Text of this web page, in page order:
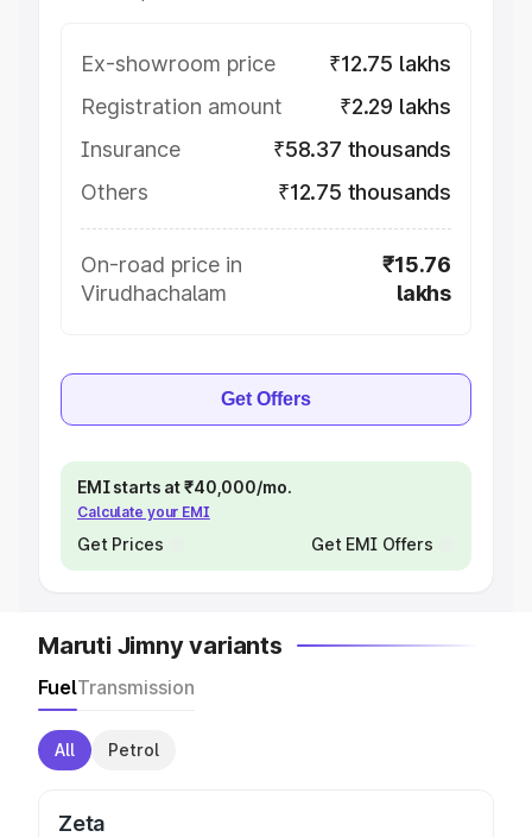
Ex-showroom price
₹12.75 lakhs
Registration amount
₹2.29 lakhs
Insurance
₹58.37 thousands
Others
₹12.75 thousands
On-road price in
Virudhachalam
₹15.76
lakhs
Get Offers
EMI starts at ₹40,000/mo.
Calculate your EMI
Get Prices Get EMI Offers
Maruti Jimny variants
FuelTransmission
All Petrol
Zeta